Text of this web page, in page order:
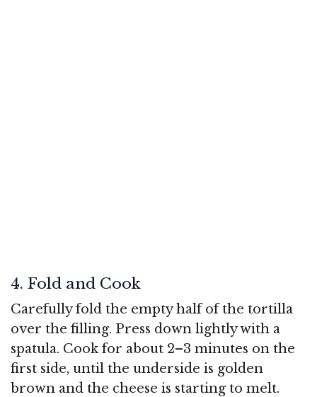
4. Fold and Cook
Carefully fold the empty half of the tortilla
over the filling. Press down lightly with a
spatula. Cook for about 2–3 minutes on the
first side, until the underside is golden
brown and the cheese is starting to melt.